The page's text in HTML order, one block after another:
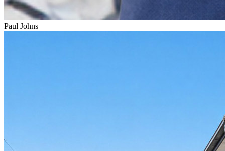
Paul Johns